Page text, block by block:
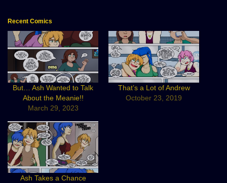
Recent Comics
But… Ash Wanted to Talk
About the Meanie!!
March 29, 2023
That’s a Lot of Andrew
October 23, 2019
Ash Takes a Chance